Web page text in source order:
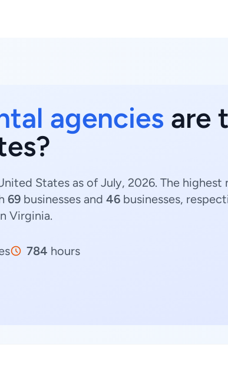
agencies are
States as of July, 2026. The
69 businesses and 46 businesses,
Virginia.
784 hours